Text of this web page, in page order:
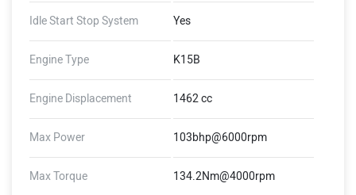
Idle Start Stop System Yes
Engine Type K15B
Engine Displacement 1462 cc
Max Power 103bhp@6000rpm
Max Torque 134.2Nm@4000rpm